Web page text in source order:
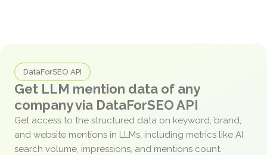
DataForSEO API
Get LLM mention data of any
company via DataForSEO API
Get access to the structured data on keyword, brand,
and website mentions in LLMs, including metrics like AI
search volume, impressions, and mentions count.